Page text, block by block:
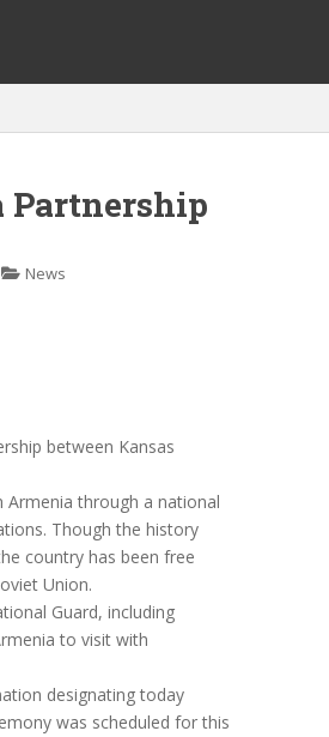
Partnership
News
between Kansas
Armenia through a national
Though the history
country has been free
Union.
Guard, including
to visit with
designating today
was scheduled for this